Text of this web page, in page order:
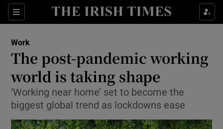
Sections
Show Food sub sections
Show Life & Style sub sections
Show Culture sub sections
Show Environment sub sections
Work
The post-pandemic working
world is taking shape
‘Working near home’ set to become the
biggest global trend as lockdowns ease